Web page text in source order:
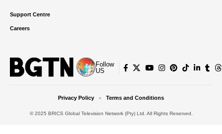
Support Centre
Careers
Follow
US
© 2025 BRICS Global Television Network (Pty) Ltd. All Rights Reserved.
Privacy Policy Terms and Conditions